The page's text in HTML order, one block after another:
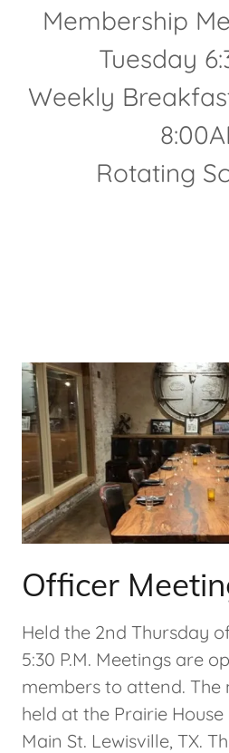
Membership
Tuesday
Weekly
Rotating
Officer
Held the 2nd Thursday
5:30 P.M. Meetings are
members to attend. The
held at the Prairie House
Main St. Lewisville, TX.